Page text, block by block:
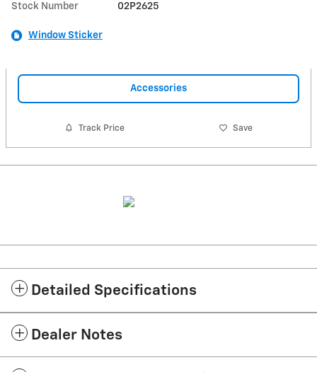
Stock Number 02P2625
Window Sticker
Accessories
Track Price Save
Detailed Specifications
Dealer Notes